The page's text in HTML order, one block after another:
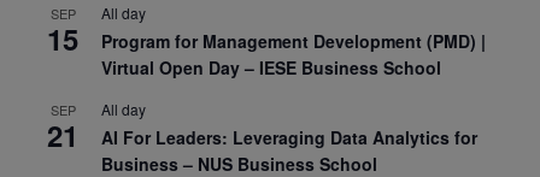
SEP
15
All day
Program for Management Development (PMD) |
Virtual Open Day – IESE Business School
SEP
21
All day
AI For Leaders: Leveraging Data Analytics for
Business – NUS Business School